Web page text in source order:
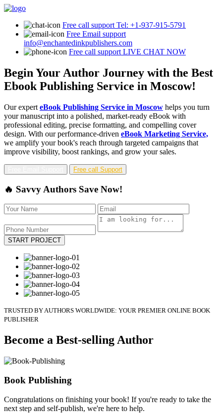
Free call support Tel: +1-937-915-5791
Free Email support
info@enchantedinkpublishers.com
Free call support LIVE CHAT NOW
Begin Your Author Journey with the Best
Ebook Publishing Service in Moscow!
Our expert eBook Publishing Service in Moscow helps you turn
your manuscript into a polished, market-ready eBook with
professional editing, precise formatting, and compelling cover
design. With our performance-driven eBook Marketing Service,
we amplify your book's reach through targeted campaigns that
improve visibility, boost rankings, and grow your sales.
Free call Support
🔥 Savvy Authors Save Now!
START PROJECT
TRUSTED BY AUTHORS WORLDWIDE: YOUR PREMIER ONLINE BOOK
PUBLISHER
Become a Best-selling Author
Book Publishing
Congratulations on finishing your book! If you're ready to take the
next step and self-publish, we're here to help.